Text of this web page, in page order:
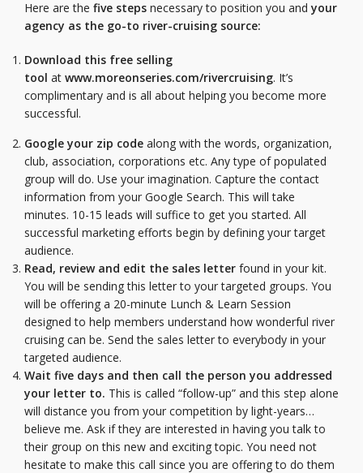
Here are the five steps necessary to position you andyour
agency as the go-to river-cruising source:
Download this free selling
tool at www.moreonseries.com/rivercruising. It’s
complimentary and is all about helping you become more
successful.
Google your zip code along with the words, organization,
club, association, corporations etc. Any type of populated
group will do. Use your imagination. Capture the contact
information from your Google Search. This will take
minutes. 10-15 leads will suffice to get you started. All
successful marketing efforts begin by defining your target
audience.
Read, review and edit the sales letter found in your kit.
You will be sending this letter to your targeted groups. You
will be offering a 20-minute Lunch & Learn Session
designed to help members understand how wonderful river
cruising can be. Send the sales letter to everybody in your
targeted audience.
Wait five days and then call the person you addressed
your letter to. This is called “follow-up” and this step alone
will distance you from your competition by light-years…
believe me. Ask if they are interested in having you talk to
their group on this new and exciting topic. You need not
hesitate to make this call since you are offering to do them